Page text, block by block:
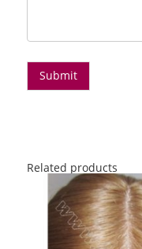
Related products